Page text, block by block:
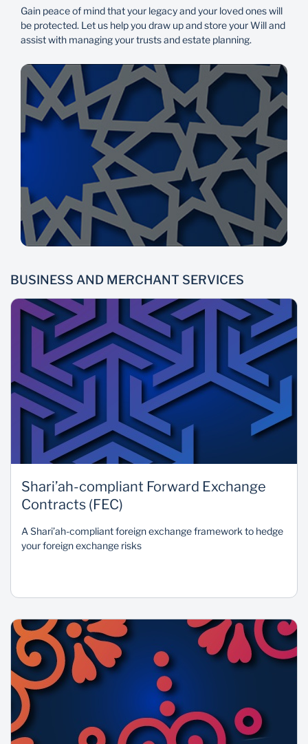
Gain peace of mind that your legacy and your loved ones will
be protected. Let us help you draw up and store your Will and
assist with managing your trusts and estate planning.
BUSINESS AND MERCHANT SERVICES
Shari’ah-compliant Forward Exchange
Contracts (FEC)
A Shari’ah-compliant foreign exchange framework to hedge
your foreign exchange risks